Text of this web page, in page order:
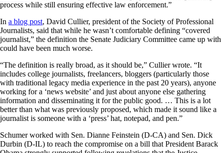
process while still ensuring effective law enforcement.”
In a blog post, David Cullier, president of the Society of Professional
Journalists, said that while he wasn’t comfortable defining “covered
journalist,” the definition the Senate Judiciary Committee came up with
could have been much worse.
“The definition is really broad, as it should be,” Cullier wrote. “It
includes college journalists, freelancers, bloggers (particularly those
with traditional legacy media experience in the past 20 years), anyone
working for a ‘news website’ and just about anyone else gathering
information and disseminating it for the public good. … This is a lot
better than what was previously proposed, which made it sound like a
journalist is someone with a ‘press’ hat, notepad, and pen.”
Schumer worked with Sen. Dianne Feinstein (D-CA) and Sen. Dick
Durbin (D-IL) to reach the compromise on a bill that President Barack